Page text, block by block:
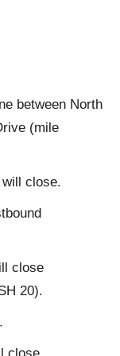
between North
(mile
close.
close
20).